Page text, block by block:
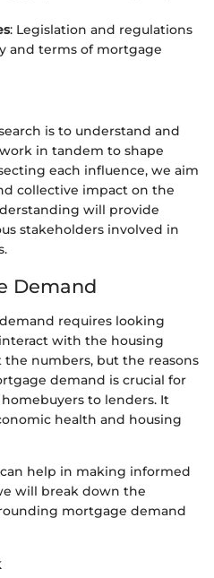
: Legislation and regulations
and terms of mortgage
is to understand and
in tandem to shape
each influence, we aim
collective impact on the
will provide
stakeholders involved in
Demand
requires looking
with the housing
numbers, but the reasons
demand is crucial for
to lenders. It
health and housing
help in making informed
will break down the
mortgage demand